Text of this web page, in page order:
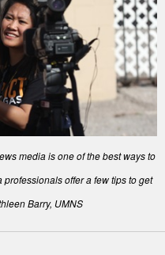
media is one of the best ways to
offer a few tips to get
Barry, UMNS